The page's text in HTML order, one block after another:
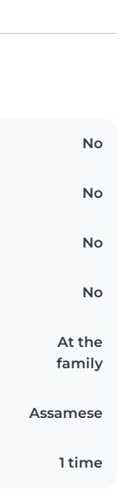
No
No
No
No
At the
family
Assamese
1 time